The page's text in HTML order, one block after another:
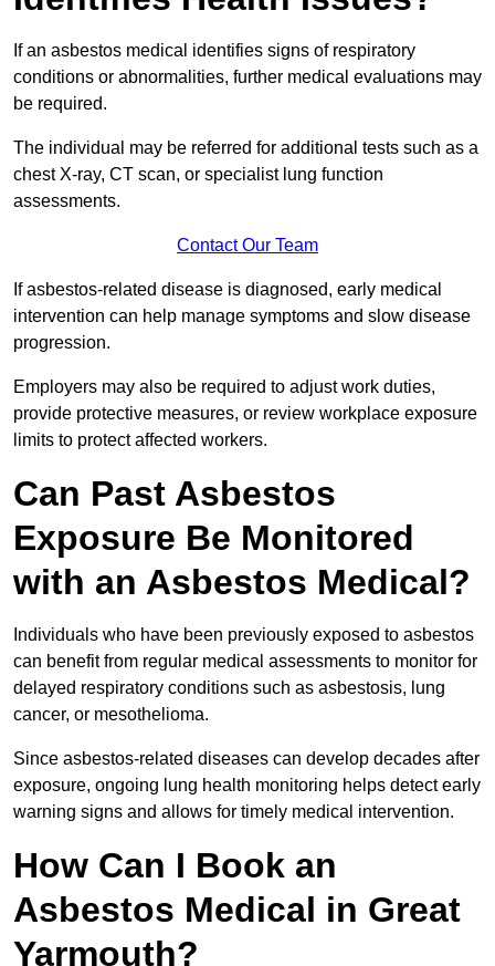
If an asbestos medical identifies signs of respiratory
conditions or abnormalities, further medical evaluations may
be required.
The individual may be referred for additional tests such as a
chest X-ray, CT scan, or specialist lung function
assessments.
Contact Our Team
If asbestos-related disease is diagnosed, early medical
intervention can help manage symptoms and slow disease
progression.
Employers may also be required to adjust work duties,
provide protective measures, or review workplace exposure
limits to protect affected workers.
Can Past Asbestos
Exposure Be Monitored
with an Asbestos Medical?
Individuals who have been previously exposed to asbestos
can benefit from regular medical assessments to monitor for
delayed respiratory conditions such as asbestosis, lung
cancer, or mesothelioma.
Since asbestos-related diseases can develop decades after
exposure, ongoing lung health monitoring helps detect early
warning signs and allows for timely medical intervention.
How Can I Book an
Asbestos Medical in Great
Yarmouth?